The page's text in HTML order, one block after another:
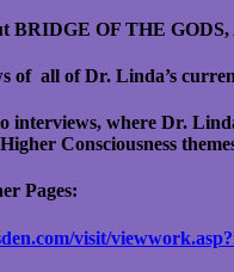
BRIDGE OF THE
of all of Dr. Linda’s
interviews, where Dr.
Consciousness
Pages:
visit/